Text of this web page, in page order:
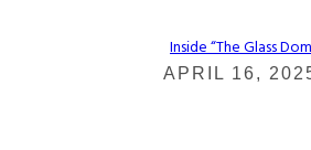
Section
Inside “The Glass
APRIL 16,